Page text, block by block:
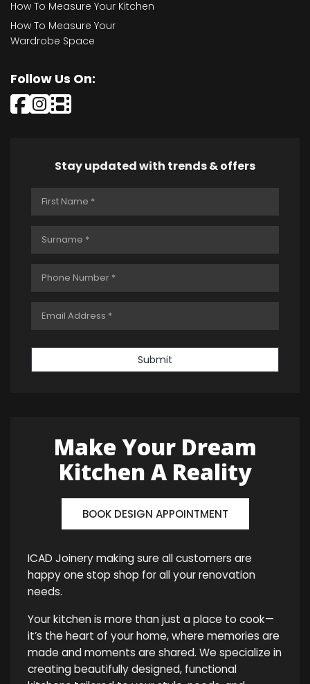
How To Measure Your Kitchen
How To Measure Your
Wardrobe Space
Follow Us On:
Stay updated with trends & offers
Submit
Make Your Dream
Kitchen A Reality
BOOK DESIGN APPOINTMENT
ICAD Joinery making sure all customers are
happy one stop shop for all your renovation
needs.
Your kitchen is more than just a place to cook—
it’s the heart of your home, where memories are
made and moments are shared. We specialize in
creating beautifully designed, functional